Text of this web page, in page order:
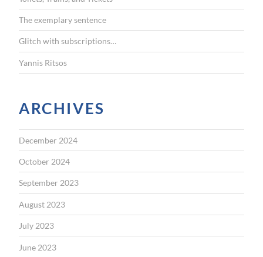
:
The exemplary sentence
Glitch with subscriptions…
Yannis Ritsos
ARCHIVES
December 2024
October 2024
September 2023
August 2023
July 2023
June 2023